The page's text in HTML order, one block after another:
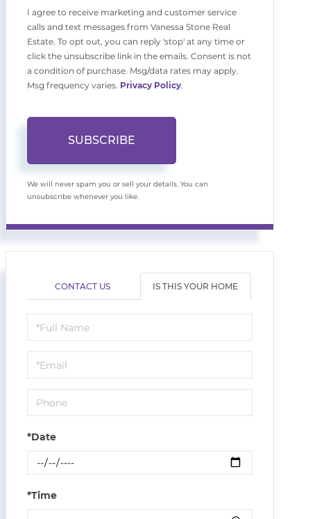
I agree to receive marketing and customer service
calls and text messages from Vanessa Stone Real
Estate. To opt out, you can reply 'stop' at any time or
click the unsubscribe link in the emails. Consent is not
a condition of purchase. Msg/data rates may apply.
Msg frequency varies. Privacy Policy.
SUBSCRIBE
We will never spam you or sell your details. You can
unsubscribe whenever you like.
CONTACT US IS THIS YOUR HOME
Schedule
a
Visit
*Date
*Time